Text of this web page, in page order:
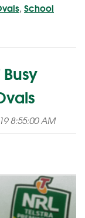
, School
8:55:00 AM